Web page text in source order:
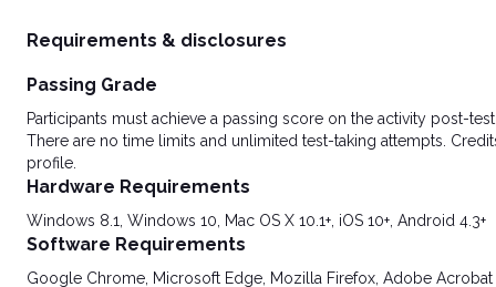
Requirements & disclosures
Passing Grade
Participants must achieve a passing score on the activity post-
There are no time limits and unlimited test-taking attempts.
profile.
Hardware Requirements
Windows 8.1, Windows 10, Mac OS X 10.1+, iOS 10+, Android 4.3+
Software Requirements
Google Chrome, Microsoft Edge, Mozilla Firefox, Adobe Acrobat